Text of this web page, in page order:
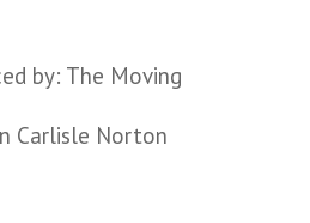
by: The Moving
Carlisle Norton